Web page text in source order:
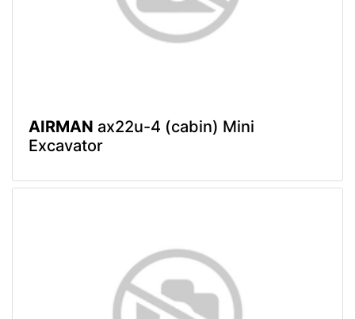
AIRMAN ax22u-4 (cabin) Mini
Excavator